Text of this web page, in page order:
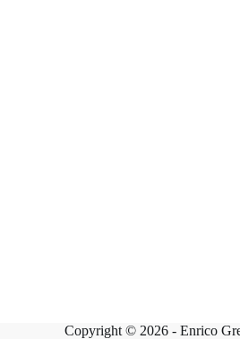
Copyright © 2026 - Enrico